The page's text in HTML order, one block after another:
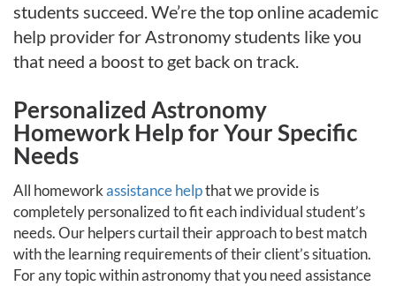
students succeed. We’re the top online academic
help provider for Astronomy students like you
that need a boost to get back on track.
Personalized Astronomy
Homework Help for Your Specific
Needs
All homeworkassistance helpthat we provide is
completely personalized to fit each individual student’s
needs. Our helpers curtail their approach to best match
with the learning requirements of their client’s situation.
For any topic within astronomy that you need assistance